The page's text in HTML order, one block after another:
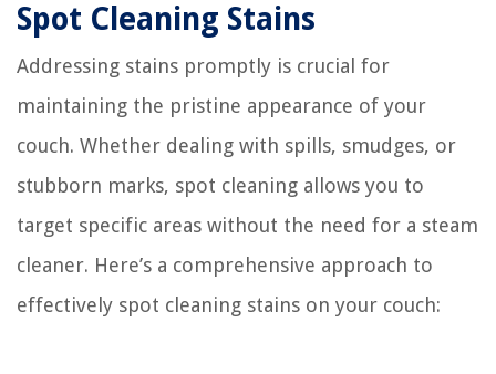
Spot Cleaning Stains
Addressing stains promptly is crucial for
maintaining the pristine appearance of your
couch. Whether dealing with spills, smudges, or
stubborn marks, spot cleaning allows you to
target specific areas without the need for a steam
cleaner. Here’s a comprehensive approach to
effectively spot cleaning stains on your couch: